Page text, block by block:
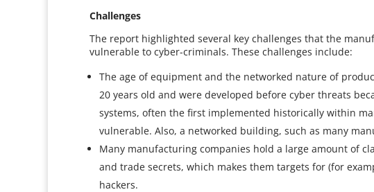
Challenges
The report highlighted several key challenges that the
vulnerable to cyber-criminals. These challenges include:
The age of equipment and the networked nature of
20 years old and were developed before cyber threats
systems, often the first implemented historically within
vulnerable. Also, a networked building, such as many
Many manufacturing companies hold a large amount of
and trade secrets, which makes them targets for (for
hackers.